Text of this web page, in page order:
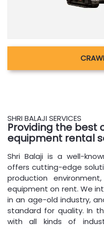
SHRI BALAJI SERVICES
Providing the best
equipment rental
Shri Balaji is a well-
offers cutting-edge
production
equipment on rent. We
in an age-old industry,
standard for quality. In
with all kinds of